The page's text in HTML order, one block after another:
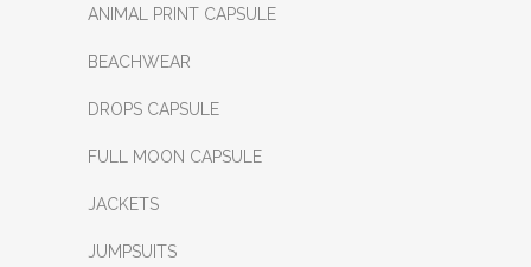
ANIMAL PRINT CAPSULE
BEACHWEAR
DROPS CAPSULE
FULL MOON CAPSULE
JACKETS
JUMPSUITS